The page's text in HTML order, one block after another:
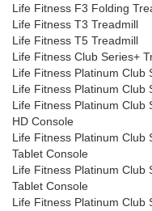
Life Fitness F3 Folding
Life Fitness T3 Treadmill
Life Fitness T5 Treadmill
Life Fitness Club Series+
Life Fitness Platinum Club
Life Fitness Platinum Club
Life Fitness Platinum Club
HD Console
Life Fitness Platinum Club
Tablet Console
Life Fitness Platinum Club
Tablet Console
Life Fitness Platinum Club